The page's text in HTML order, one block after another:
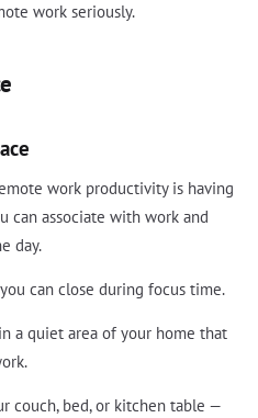
work seriously.
work productivity is having
can associate with work and
day.
can close during focus time.
a quiet area of your home that
couch, bed, or kitchen table —